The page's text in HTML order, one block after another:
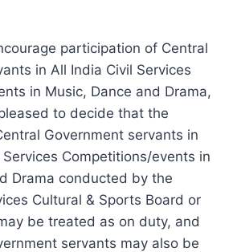
participation of Central
in All India Civil Services
in Music, Dance and Drama,
to decide that the
Government servants in
Competitions/events in
Drama conducted by the
Cultural & Sports Board or
be treated as on duty, and
servants may also be